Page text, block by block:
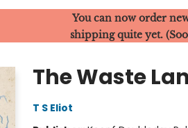
You can now order
shipping quite yet.
The Waste
T S Eliot